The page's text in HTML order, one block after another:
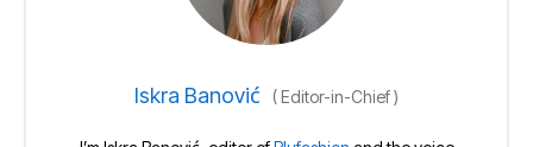
Iskra Banović (Editor-in-Chief)